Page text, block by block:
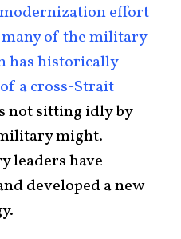
effort
of the military
has historically
a cross-Strait
not sitting idly by
might.
leaders have
developed a new